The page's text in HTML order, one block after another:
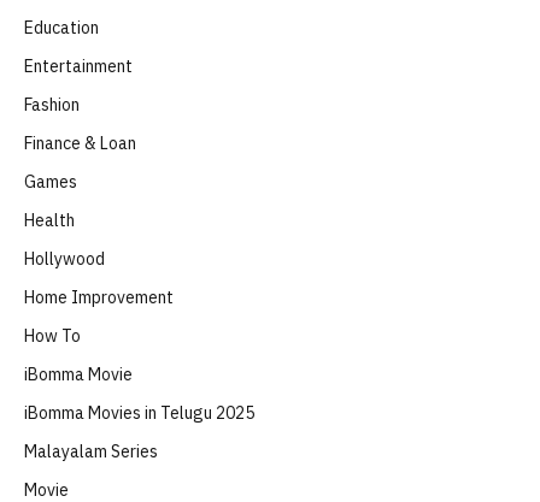
Education
Entertainment
Fashion
Finance & Loan
Games
Health
Hollywood
Home Improvement
How To
iBomma Movie
iBomma Movies in Telugu 2025
Malayalam Series
Movie